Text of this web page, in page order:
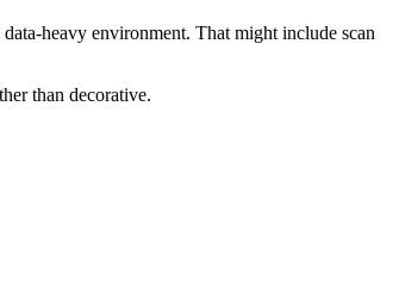
heavy environment. That might include scan
than decorative.